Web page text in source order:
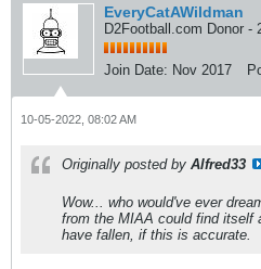
EveryCatAWildman
D2Football.com Donor -
Join Date: Nov 2017
10-05-2022, 08:02 AM
Originally posted by Alfred33
Wow... who would've ever
from the MIAA could find itself
have fallen, if this is accurate.